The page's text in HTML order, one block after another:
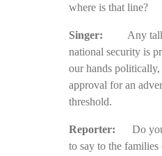
where is that line?
Singer:
Any talk
national security is
our hands
approval for an
threshold.
Reporter:
Do you
to say to the